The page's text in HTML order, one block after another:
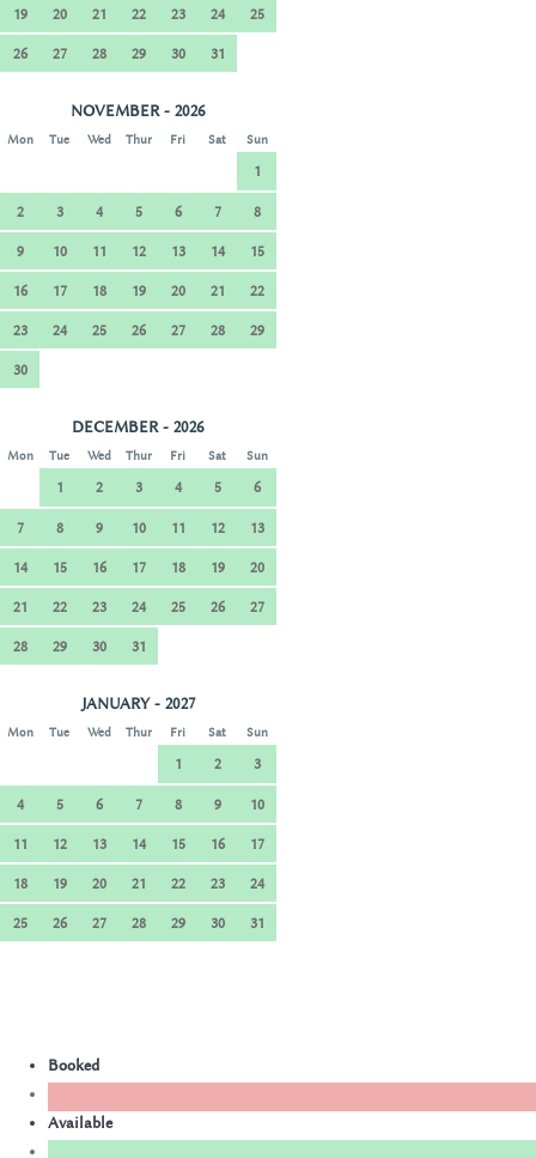
19 20 21 22 23 24 25
26 27 28 29 30 31
NOVEMBER - 2026
Mon Tue Wed Thur Fri Sat Sun
1
2 3 4 5 6 7 8
9 10 11 12 13 14 15
16 17 18 19 20 21 22
23 24 25 26 27 28 29
30
DECEMBER - 2026
Mon Tue Wed Thur Fri Sat Sun
1 2 3 4 5 6
7 8 9 10 11 12 13
14 15 16 17 18 19 20
21 22 23 24 25 26 27
28 29 30 31
JANUARY - 2027
Mon Tue Wed Thur Fri Sat Sun
1 2 3
4 5 6 7 8 9 10
11 12 13 14 15 16 17
18 19 20 21 22 23 24
25 26 27 28 29 30 31
Booked
Available